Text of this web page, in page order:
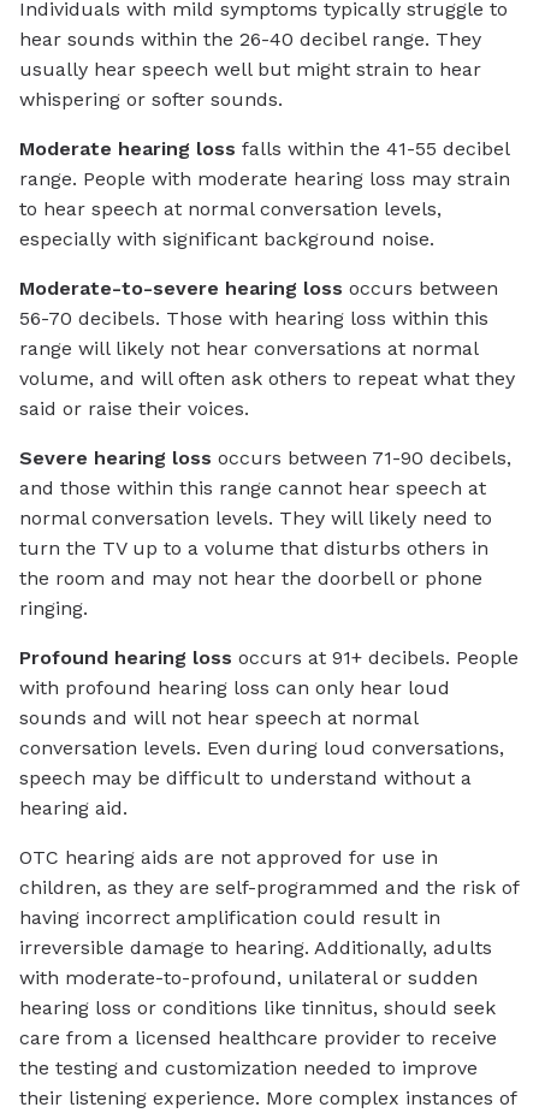
Individuals with mild symptoms typically struggle to
hear sounds within the 26-40 decibel range. They
usually hear speech well but might strain to hear
whispering or softer sounds.
Moderate hearing loss falls within the 41-55 decibel
range. People with moderate hearing loss may strain
to hear speech at normal conversation levels,
especially with significant background noise.
Moderate-to-severe hearing loss occurs between
56-70 decibels. Those with hearing loss within this
range will likely not hear conversations at normal
volume, and will often ask others to repeat what they
said or raise their voices.
Severe hearing loss occurs between 71-90 decibels,
and those within this range cannot hear speech at
normal conversation levels. They will likely need to
turn the TV up to a volume that disturbs others in
the room and may not hear the doorbell or phone
ringing.
Profound hearing loss occurs at 91+ decibels. People
with profound hearing loss can only hear loud
sounds and will not hear speech at normal
conversation levels. Even during loud conversations,
speech may be difficult to understand without a
hearing aid.
OTC hearing aids are not approved for use in
children, as they are self-programmed and the risk of
having incorrect amplification could result in
irreversible damage to hearing. Additionally, adults
with moderate-to-profound, unilateral or sudden
hearing loss or conditions like tinnitus, should seek
care from a licensed healthcare provider to receive
the testing and customization needed to improve
their listening experience. More complex instances of